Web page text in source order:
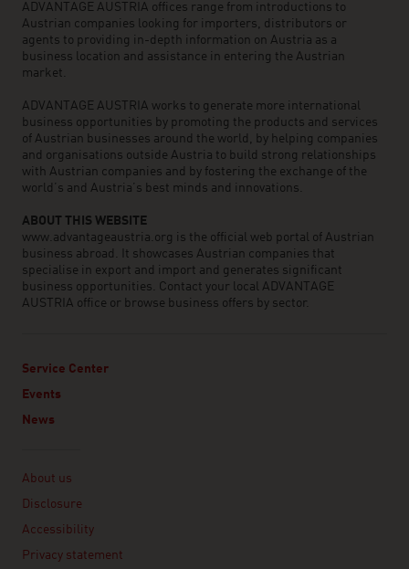
ADVANTAGE AUSTRIA offices range from introductions to
Austrian companies looking for importers, distributors or
agents to providing in-depth information on Austria as a
business location and assistance in entering the Austrian
market.
ADVANTAGE AUSTRIA works to generate more international
business opportunities by promoting the products and services
of Austrian businesses around the world, by helping companies
and organisations outside Austria to build strong relationships
with Austrian companies and by fostering the exchange of the
world’s and Austria’s best minds and innovations.
ABOUT THIS WEBSITE
www.advantageaustria.org is the official web portal of Austrian
business abroad. It showcases Austrian companies that
specialise in export and import and generates significant
business opportunities. Contact your local ADVANTAGE
AUSTRIA office or browse business offers by sector.
Service Center
Events
News
About us
Disclosure
Accessibility
Privacy statement